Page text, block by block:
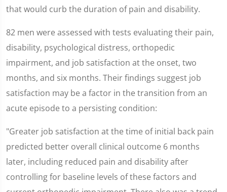
that would curb the duration of pain and disability.
82 men were assessed with tests evaluating their pain,
disability, psychological distress, orthopedic
impairment, and job satisfaction at the onset, two
months, and six months. Their findings suggest job
satisfaction may be a factor in the transition from an
acute episode to a persisting condition:
"Greater job satisfaction at the time of initial back pain
predicted better overall clinical outcome 6 months
later, including reduced pain and disability after
controlling for baseline levels of these factors and